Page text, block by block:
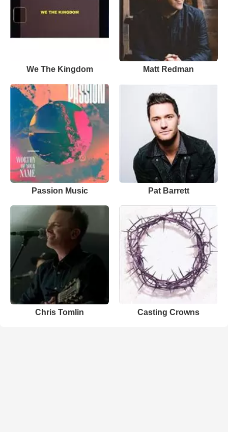
We The Kingdom Matt Redman
Passion Music Pat Barrett
Chris Tomlin Casting Crowns